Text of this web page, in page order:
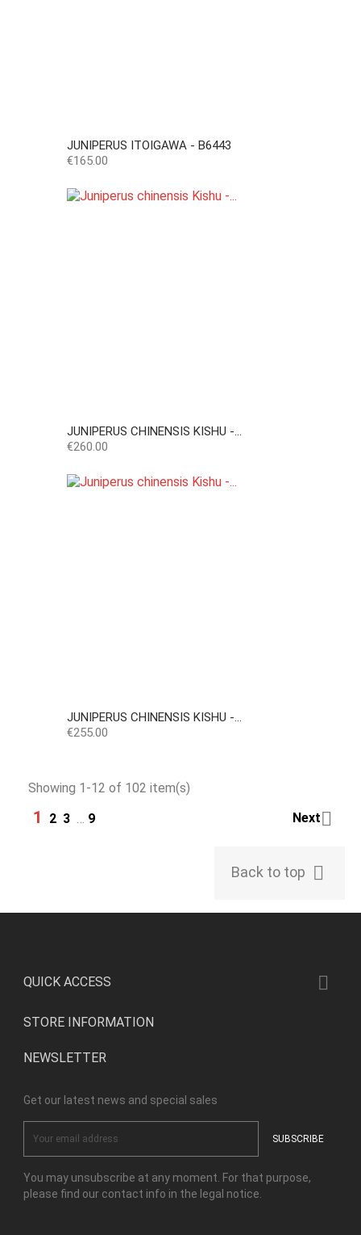
JUNIPERUS ITOIGAWA - B6443
Price
€165.00
JUNIPERUS CHINENSIS KISHU -...
Price
€260.00
JUNIPERUS CHINENSIS KISHU -...
Price
€255.00
Showing 1-12 of 102 item(s)
1 2 3 … 9 Next
Back to top 
QUICK ACCESS 
STORE INFORMATION
NEWSLETTER
Get our latest news and special sales
You may unsubscribe at any moment. For that purpose,
please find our contact info in the legal notice.